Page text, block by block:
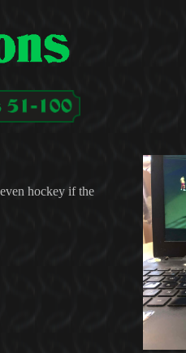
hockey if the